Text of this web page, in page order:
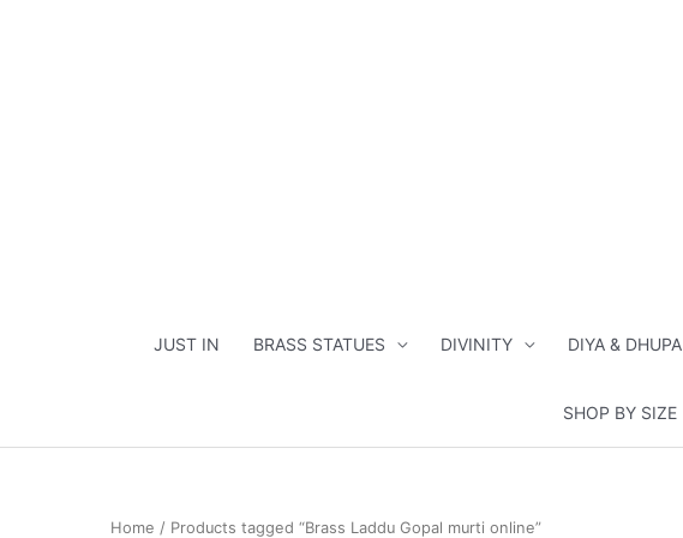
JUST IN BRASS STATUES DIVINITY DIYA & DHUPA
SHOP BY SIZE
Home / Products tagged “Brass Laddu Gopal murti online”